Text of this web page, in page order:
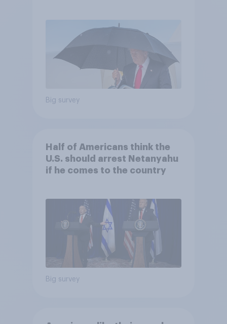
Big survey
Half of Americans think the
U.S. should arrest Netanyahu
if he comes to the country
Big survey